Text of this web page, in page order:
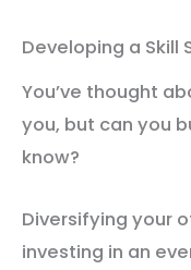
Developing a Skill
You’ve thought
you, but can you
know?
Diversifying your
investing in an